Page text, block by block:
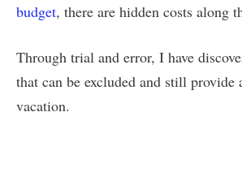
budget, there are hidden costs along
Through trial and error, I have
that can be excluded and still provide
vacation.